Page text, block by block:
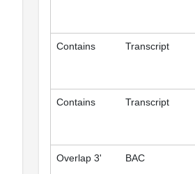
Contains Transcript
Contains Transcript
Overlap 3' BAC